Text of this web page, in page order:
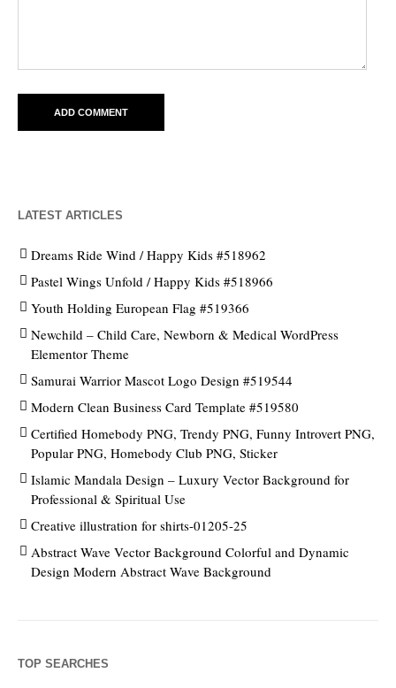
LATEST ARTICLES
Dreams Ride Wind / Happy Kids #518962
Pastel Wings Unfold / Happy Kids #518966
Youth Holding European Flag #519366
Newchild – Child Care, Newborn & Medical WordPress
Elementor Theme
Samurai Warrior Mascot Logo Design #519544
Modern Clean Business Card Template #519580
Certified Homebody PNG, Trendy PNG, Funny Introvert PNG,
Popular PNG, Homebody Club PNG, Sticker
Islamic Mandala Design – Luxury Vector Background for
Professional & Spiritual Use
Creative illustration for shirts-01205-25
Abstract Wave Vector Background Colorful and Dynamic
Design Modern Abstract Wave Background
TOP SEARCHES